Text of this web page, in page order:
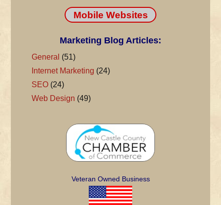
Mobile Websites
Marketing Blog Articles:
General (51)
Internet Marketing (24)
SEO(24)
Web Design (49)
Veteran Owned Business